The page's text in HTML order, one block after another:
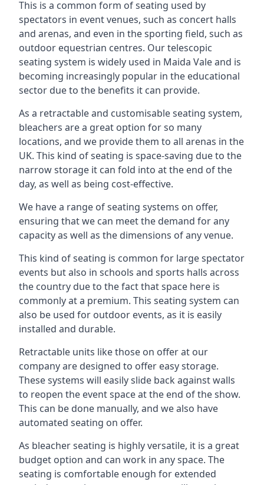
This is a common form of seating used by
spectators in event venues, such as concert halls
and arenas, and even in the sporting field, such as
outdoor equestrian centres. Our telescopic
seating system is widely used in Maida Vale and is
becoming increasingly popular in the educational
sector due to the benefits it can provide.
As a retractable and customisable seating system,
bleachers are a great option for so many
locations, and we provide them to all arenas in the
UK. This kind of seating is space-saving due to the
narrow storage it can fold into at the end of the
day, as well as being cost-effective.
We have a range of seating systems on offer,
ensuring that we can meet the demand for any
capacity as well as the dimensions of any venue.
This kind of seating is common for large spectator
events but also in schools and sports halls across
the country due to the fact that space here is
commonly at a premium. This seating system can
also be used for outdoor events, as it is easily
installed and durable.
Retractable units like those on offer at our
company are designed to offer easy storage.
These systems will easily slide back against walls
to reopen the event space at the end of the show.
This can be done manually, and we also have
automated seating on offer.
As bleacher seating is highly versatile, it is a great
budget option and can work in any space. The
seating is comfortable enough for extended